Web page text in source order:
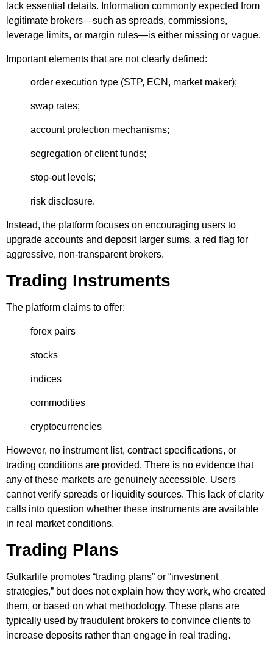
lack essential details. Information commonly expected from
legitimate brokers—such as spreads, commissions,
leverage limits, or margin rules—is either missing or vague.
Important elements that are not clearly defined:
order execution type (STP, ECN, market maker);
swap rates;
account protection mechanisms;
segregation of client funds;
stop-out levels;
risk disclosure.
Instead, the platform focuses on encouraging users to
upgrade accounts and deposit larger sums, a red flag for
aggressive, non-transparent brokers.
Trading Instruments
The platform claims to offer:
forex pairs
stocks
indices
commodities
cryptocurrencies
However, no instrument list, contract specifications, or
trading conditions are provided. There is no evidence that
any of these markets are genuinely accessible. Users
cannot verify spreads or liquidity sources. This lack of clarity
calls into question whether these instruments are available
in real market conditions.
Trading Plans
Gulkarlife promotes “trading plans” or “investment
strategies,” but does not explain how they work, who created
them, or based on what methodology. These plans are
typically used by fraudulent brokers to convince clients to
increase deposits rather than engage in real trading.